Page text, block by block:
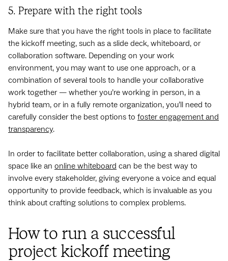
5. Prepare with the right tools
Make sure that you have the right tools in place to facilitate
the kickoff meeting, such as a slide deck, whiteboard, or
collaboration software. Depending on your work
environment, you may want to use one approach, or a
combination of several tools to handle your collaborative
work together — whether you’re working in person, in a
hybrid team, or in a fully remote organization, you’ll need to
carefully consider the best options to foster engagement and
transparency.
In order to facilitate better collaboration, using a shared digital
space like an online whiteboard can be the best way to
involve every stakeholder, giving everyone a voice and equal
opportunity to provide feedback, which is invaluable as you
think about crafting solutions to complex problems.
How to run a successful
project kickoff meeting